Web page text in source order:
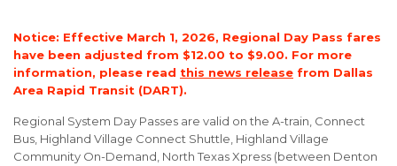
Notice: Effective March 1, 2026, Regional Day Pass fares
have been adjusted from $12.00 to $9.00. For more
information, please read this news release from Dallas
Area Rapid Transit (DART).
Regional System Day Passes are valid on the A-train, Connect
Bus, Highland Village Connect Shuttle, Highland Village
Community On-Demand, North Texas Xpress (between Denton